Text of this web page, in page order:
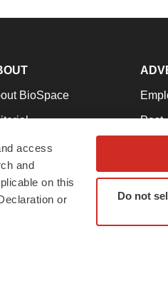
access
and
on this
or
Do not
BioSpace
Our Team
& Conditions
Post